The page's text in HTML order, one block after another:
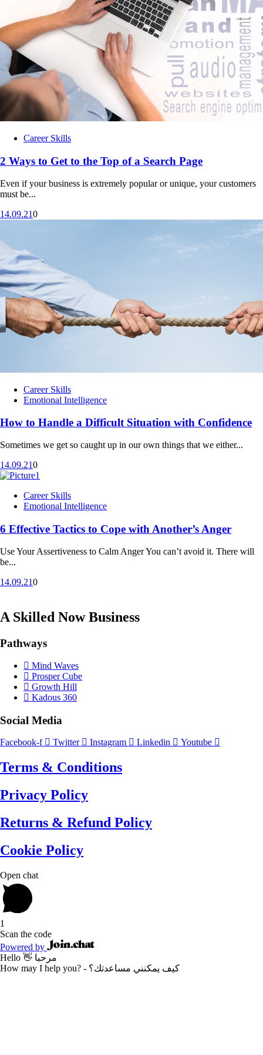
Unit 14: Pillar 4 – Use What You Know
Career Skills
2 Ways to Get to the Top of a Search Page
Even if your business is extremely popular or unique, your customers
must be...
14.09.210
Career Skills
Emotional Intelligence
How to Handle a Difficult Situation with Confidence
Sometimes we get so caught up in our own things that we either...
14.09.210
Career Skills
Emotional Intelligence
6 Effective Tactics to Cope with Another’s Anger
Use Your Assertiveness to Calm Anger You can’t avoid it. There will
be...
14.09.210
A Skilled Now Business
Pathways
Mind Waves
Prosper Cube
Growth Hill
Kadous 360
Social Media
Facebook-f Twitter Instagram Linkedin Youtube
Terms & Conditions
Privacy Policy
Returns & Refund Policy
Cookie Policy
Open chat
1
Scan the code
Powered by
Hello 👋 مرحبا
How may I help you? - كيف يمكنني مساعدتك؟